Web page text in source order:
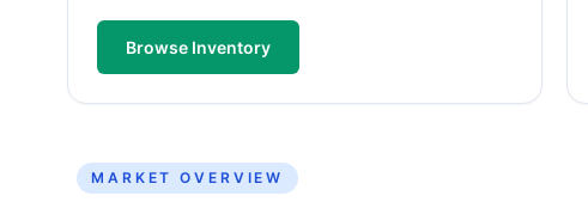
Browse Inventory
MARKET OVERVIEW